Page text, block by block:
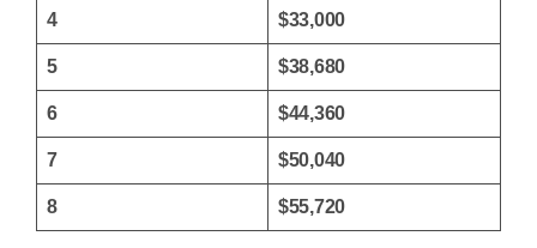
4 $33,000
5 $38,680
6 $44,360
7 $50,040
8 $55,720